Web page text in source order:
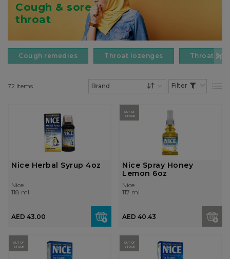
Cough & sore
throat
Cough remedies Throat lozenges Throat
72 Items
Nice Herbal Syrup 4oz
Nice
118 ml
AED 43.00
OUT OF
STOCK
Nice Spray Honey
Lemon 6oz
Nice
117 ml
AED 40.43
OUT OF
STOCK
OUT OF
STOCK